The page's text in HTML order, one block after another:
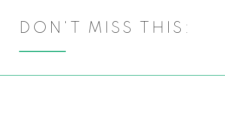
DON'T MISS THIS: